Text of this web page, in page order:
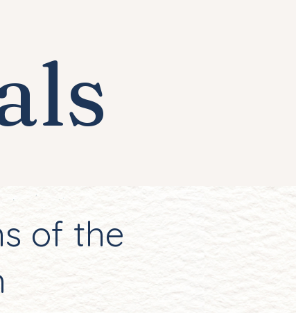
of the